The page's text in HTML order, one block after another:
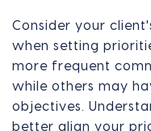
Consider your
when setting
more frequent
while others may
objectives.
better align your